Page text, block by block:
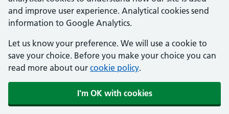
and improve user experience. Analytical cookies send
information to Google Analytics.
Let us know your preference. We will use a cookie to
save your choice. Before you make your choice you can
read more about our cookie policy.
I'm OK with cookies